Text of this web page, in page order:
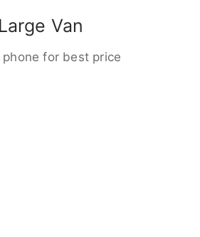
Large Van
phone for best price